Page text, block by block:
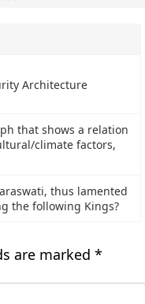
Architecture
that shows a relation
climate factors,
thus lamented
the following Kings?
are marked *